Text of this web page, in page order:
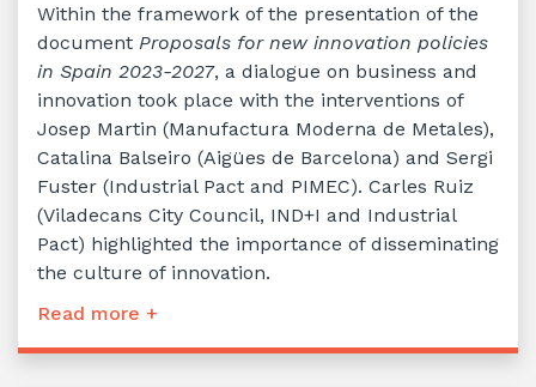
Within the framework of the presentation of the
document Proposals for new innovation policies
in Spain 2023-2027, a dialogue on business and
innovation took place with the interventions of
Josep Martin (Manufactura Moderna de Metales),
Catalina Balseiro (Aigües de Barcelona) and Sergi
Fuster (Industrial Pact and PIMEC). Carles Ruiz
(Viladecans City Council, IND+I and Industrial
Pact) highlighted the importance of disseminating
the culture of innovation.
Read more +